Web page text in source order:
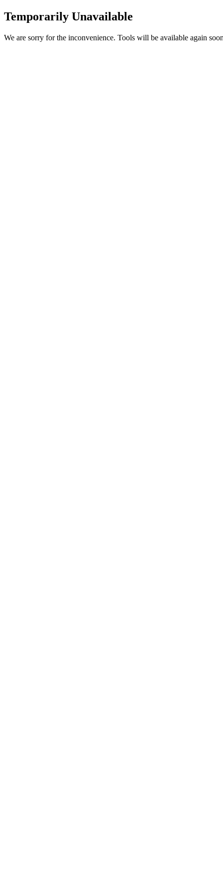
Temporarily Unavailable
We are sorry for the inconvenience. Tools will be available again